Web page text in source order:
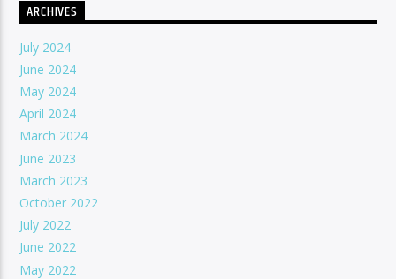
ARCHIVES
July 2024
June 2024
May 2024
April 2024
March 2024
June 2023
March 2023
October 2022
July 2022
June 2022
May 2022